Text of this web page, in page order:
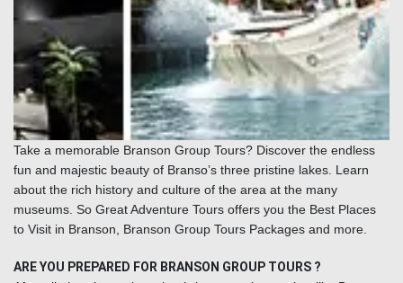
Take a memorable Branson Group Tours? Discover the endless
fun and majestic beauty of Branso’s three pristine lakes. Learn
about the rich history and culture of the area at the many
museums. So Great Adventure Tours offers you the Best Places
to Visit in Branson, Branson Group Tours Packages and more.
ARE YOU PREPARED FOR BRANSON GROUP TOURS ?